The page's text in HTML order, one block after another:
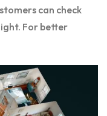
can check
For better